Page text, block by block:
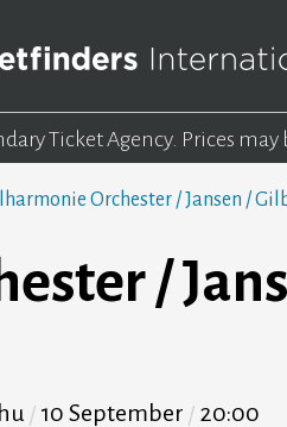
Ticket Agency. Prices may
Orchester / Jansen /
/
10 September 20:00